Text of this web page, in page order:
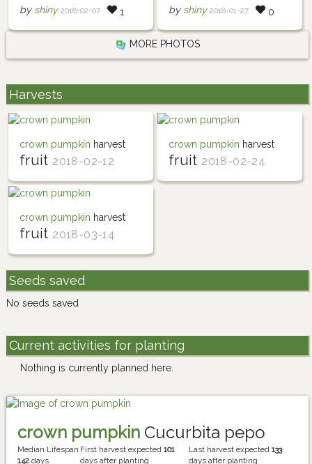
by shiny 2018-02-07 1 by shiny 2018-01-27 0
MORE PHOTOS
Harvests
crown pumpkin harvest
fruit 2018-02-12
crown pumpkin harvest
fruit 2018-02-24
crown pumpkin harvest
fruit 2018-03-14
Seeds saved
No seeds saved
Current activities for planting
Nothing is currently planned here.
crown pumpkin Cucurbita pepo
Median Lifespan
142 days
First harvest expected 101
days after planting
Last harvest expected133
days after planting